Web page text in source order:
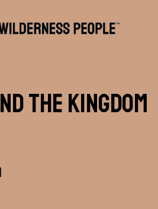
The Kingdom